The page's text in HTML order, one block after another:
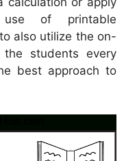
of printable
also utilize the on-
students every
best approach to